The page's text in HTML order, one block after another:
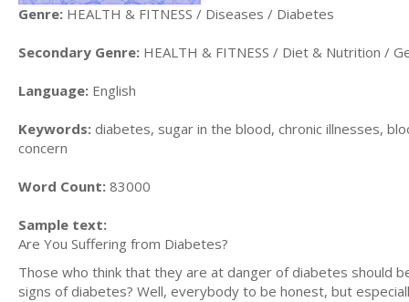
Genre: HEALTH & FITNESS / Diseases / Diabetes
Secondary Genre: HEALTH & FITNESS / Diet & Nutrition /
Language: English
Keywords: diabetes, sugar in the blood, chronic illnesses,
concern
Word Count: 83000
Sample text:
Are You Suffering from Diabetes?
Those who think that they are at danger of diabetes should
signs of diabetes? Well, everybody to be honest, but